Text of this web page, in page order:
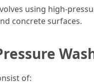
using high-
concrete surfaces.
of: